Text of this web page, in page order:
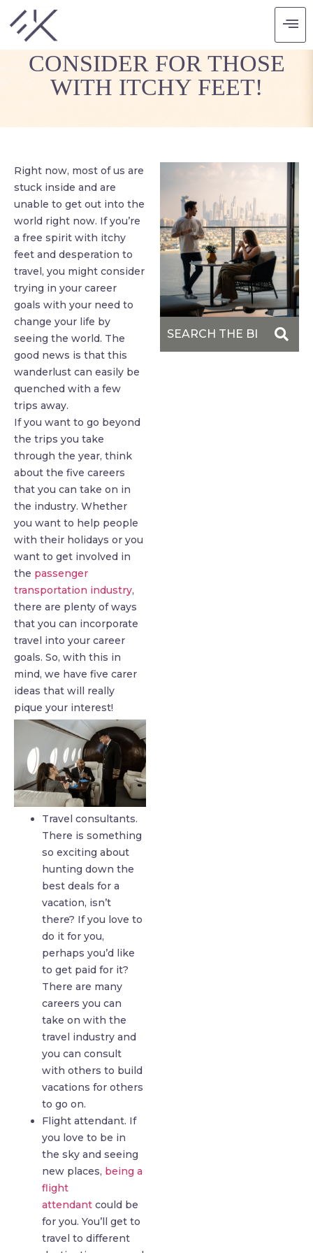
FIVE CAREERS TO
CONSIDER FOR THOSE
WITH ITCHY FEET!
Right now, most of us are
stuck inside and are
unable to get out into the
world right now. If you’re
a free spirit with itchy
feet and desperation to
travel, you might consider
trying in your career
goals with your need to
change your life by
seeing the world. The
good news is that this
wanderlust can easily be
quenched with a few
trips away.
If you want to go beyond
the trips you take
through the year, think
about the five careers
that you can take on in
the industry. Whether
you want to help people
with their holidays or you
want to get involved in
the passenger
transportation industry,
there are plenty of ways
that you can incorporate
travel into your career
goals. So, with this in
mind, we have five carer
ideas that will really
pique your interest!
Travel consultants.
There is something
so exciting about
hunting down the
best deals for a
vacation, isn’t
there? If you love to
do it for you,
perhaps you’d like
to get paid for it?
There are many
careers you can
take on with the
travel industry and
you can consult
with others to build
vacations for others
to go on.
Flight attendant. If
you love to be in
the sky and seeing
new places, being a
flight
attendant could be
for you. You’ll get to
travel to different